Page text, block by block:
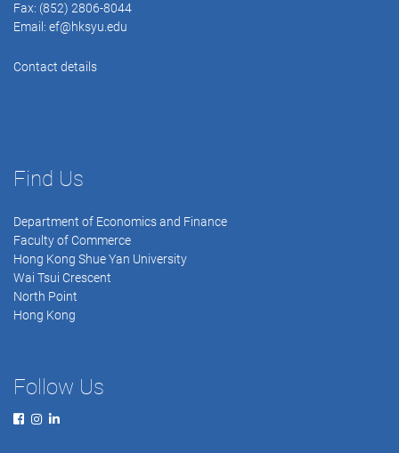
Fax: (852) 2806-8044
Email: ef@hksyu.edu
Contact details
Find Us
Department of Economics and Finance
Faculty of Commerce
Hong Kong Shue Yan University
Wai Tsui Crescent
North Point
Hong Kong
Follow Us